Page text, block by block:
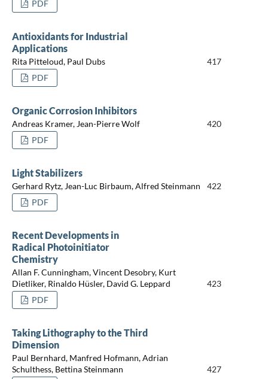
PDF
Antioxidants for Industrial
Applications
Rita Pitteloud, Paul Dubs
417
PDF
Organic Corrosion Inhibitors
Andreas Kramer, Jean-Pierre Wolf
420
PDF
Light Stabilizers
Gerhard Rytz, Jean-Luc Birbaum, Alfred Steinmann
422
PDF
Recent Developments in
Radical Photoinitiator
Chemistry
Allan F. Cunningham, Vincent Desobry, Kurt
Dietliker, Rinaldo Hüsler, David G. Leppard
423
PDF
Taking Lithography to the Third
Dimension
Paul Bernhard, Manfred Hofmann, Adrian
Schulthess, Bettina Steinmann
427